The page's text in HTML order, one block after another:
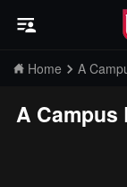
Home A
A Campus